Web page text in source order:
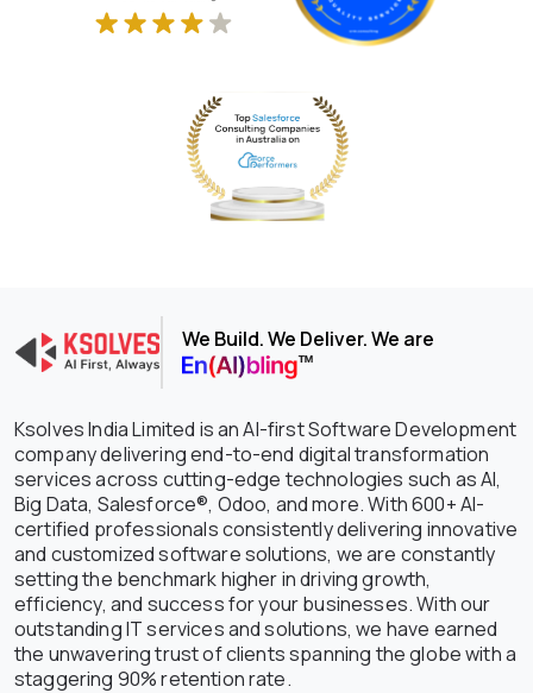
We Build. We Deliver. We are
Ksolves India Limited is an AI-first Software Development
company delivering end-to-end digital transformation
services across cutting-edge technologies such as AI,
Big Data, Salesforce®, Odoo, and more. With 600+ AI-
certified professionals consistently delivering innovative
and customized software solutions, we are constantly
setting the benchmark higher in driving growth,
efficiency, and success for your businesses. With our
outstanding IT services and solutions, we have earned
the unwavering trust of clients spanning the globe with a
staggering 90% retention rate.